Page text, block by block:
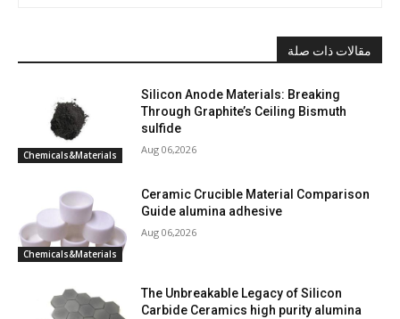
مقالات ذات صلة
Chemicals&Materials
Silicon Anode Materials: Breaking
Through Graphite’s Ceiling Bismuth
sulfide
Aug 06,2026
Chemicals&Materials
Ceramic Crucible Material Comparison
Guide alumina adhesive
Aug 06,2026
The Unbreakable Legacy of Silicon
Carbide Ceramics high purity alumina